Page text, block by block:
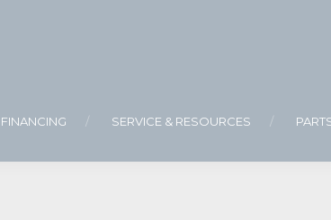
FINANCING SERVICE & RESOURCES